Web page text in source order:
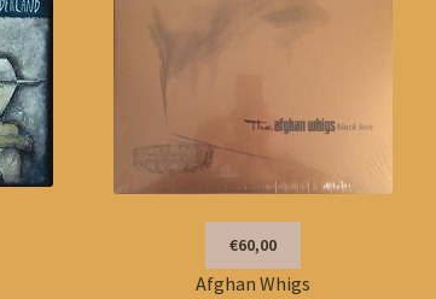
€60,00
Afghan Whigs